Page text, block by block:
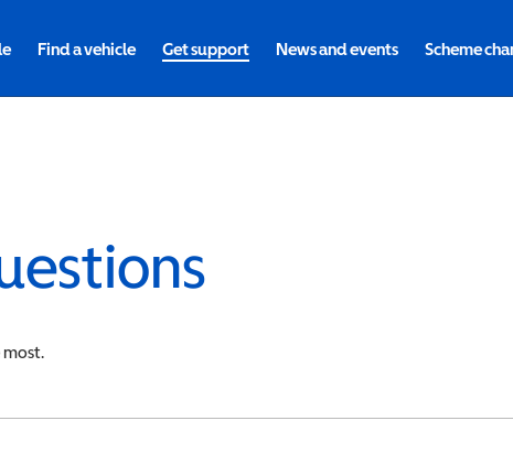
Find a vehicle Get support News and events Scheme
most.